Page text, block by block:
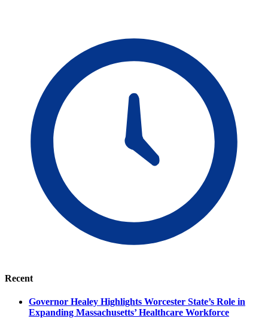
Recent
Governor Healey Highlights Worcester State’s Role in
Expanding Massachusetts’ Healthcare Workforce